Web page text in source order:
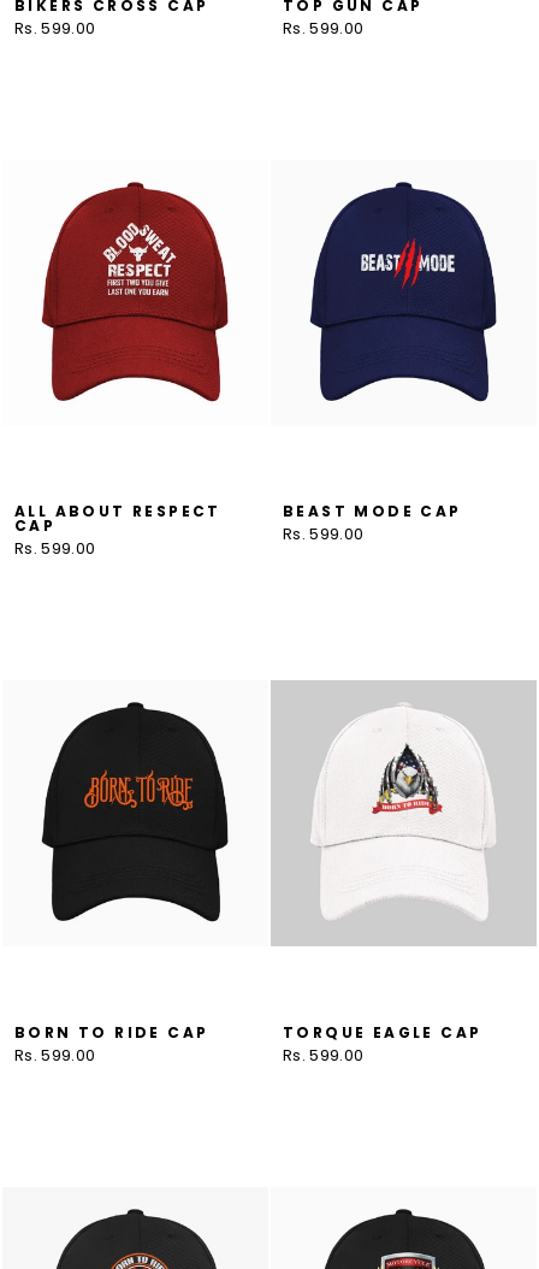
BIKERS CROSS CAP
Rs. 599.00
TOP GUN CAP
Rs. 599.00
ALL ABOUT RESPECT
CAP
Rs. 599.00
BEAST MODE CAP
Rs. 599.00
BORN TO RIDE CAP
Rs. 599.00
TORQUE EAGLE CAP
Rs. 599.00